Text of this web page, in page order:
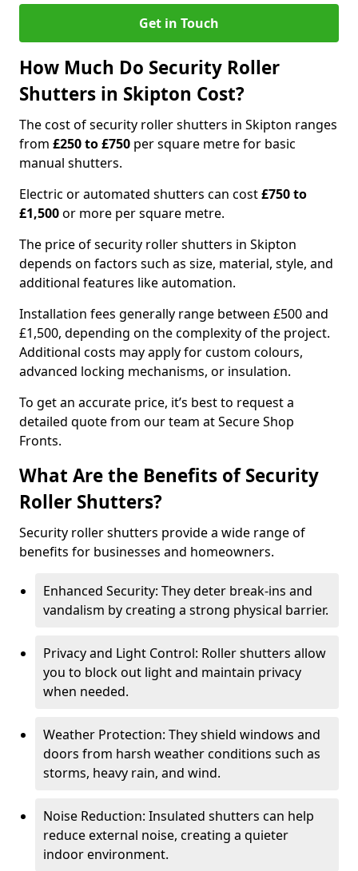
Get in Touch
How Much Do Security Roller
Shutters in Skipton Cost?
The cost of security roller shutters in Skipton ranges
from £250 to £750 per square metre for basic
manual shutters.
Electric or automated shutters can cost£750 to
£1,500or more per square metre.
The price of security roller shutters in Skipton
depends on factors such as size, material, style, and
additional features like automation.
Installation fees generally range between £500 and
£1,500, depending on the complexity of the project.
Additional costs may apply for custom colours,
advanced locking mechanisms, or insulation.
To get an accurate price, it’s best to request a
detailed quote from our team at Secure Shop
Fronts.
What Are the Benefits of Security
Roller Shutters?
Security roller shutters provide a wide range of
benefits for businesses and homeowners.
Enhanced Security: They deter break-ins and
vandalism by creating a strong physical barrier.
Privacy and Light Control: Roller shutters allow
you to block out light and maintain privacy
when needed.
Weather Protection: They shield windows and
doors from harsh weather conditions such as
storms, heavy rain, and wind.
Noise Reduction: Insulated shutters can help
reduce external noise, creating a quieter
indoor environment.